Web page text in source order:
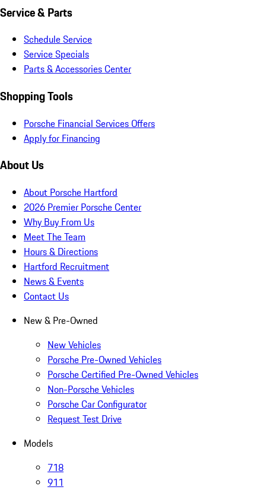
Service & Parts
Schedule Service
Service Specials
Parts & Accessories Center
Shopping Tools
Porsche Financial Services Offers
Apply for Financing
About Us
About Porsche Hartford
2026 Premier Porsche Center
Why Buy From Us
Meet The Team
Hours & Directions
Hartford Recruitment
News & Events
Contact Us
New & Pre-Owned
New Vehicles
Porsche Pre-Owned Vehicles
Porsche Certified Pre-Owned Vehicles
Non-Porsche Vehicles
Porsche Car Configurator
Request Test Drive
Models
718
911